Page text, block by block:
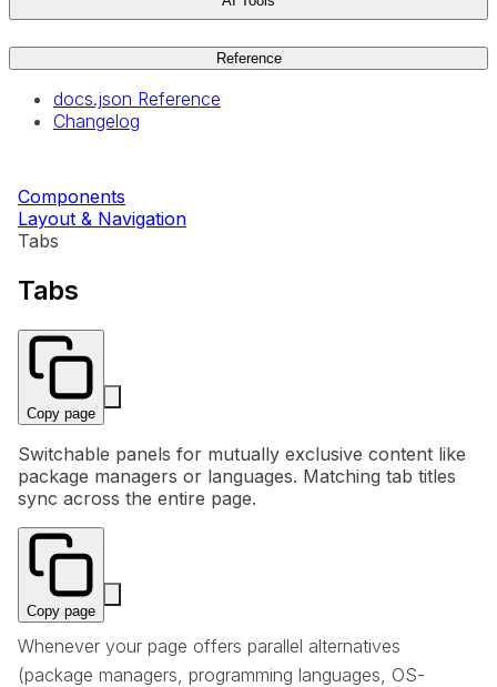
Reference
docs.json Reference
Changelog
Components
Layout & Navigation
Tabs
Tabs
Copy page
Switchable panels for mutually exclusive content like
package managers or languages. Matching tab titles
sync across the entire page.
Copy page
Whenever your page offers parallel alternatives
(package managers, programming languages, OS-